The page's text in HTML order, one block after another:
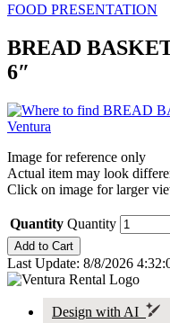
FOOD PRESENTATION
BREAD
6″
Image for reference only
Actual item may look
Click on image for larger
Quantity Quantity
Last Update: 8/8/2026
Design with AI